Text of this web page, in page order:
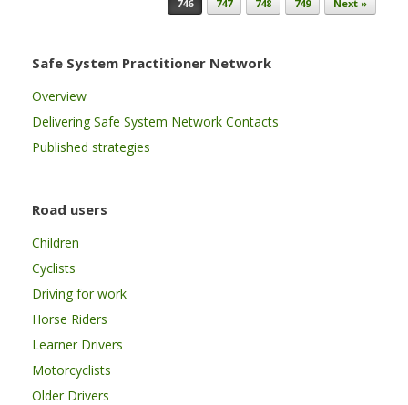
746
747 748 749 Next »
Safe System Practitioner Network
Overview
Delivering Safe System Network Contacts
Published strategies
Road users
Children
Cyclists
Driving for work
Horse Riders
Learner Drivers
Motorcyclists
Older Drivers